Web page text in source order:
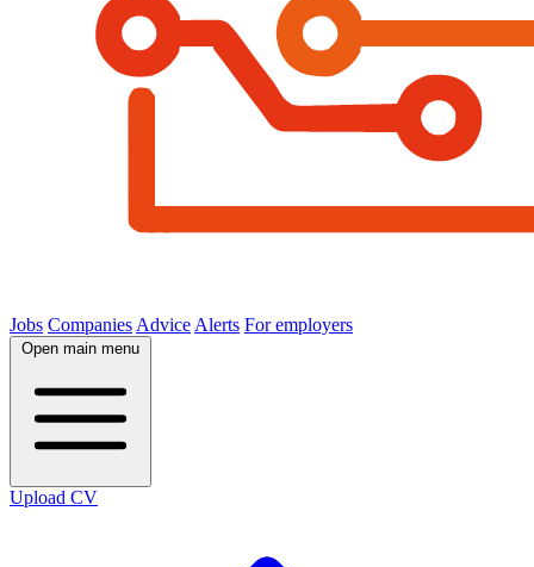
Jobs Companies Advice Alerts For employers
Open main menu
Upload CV